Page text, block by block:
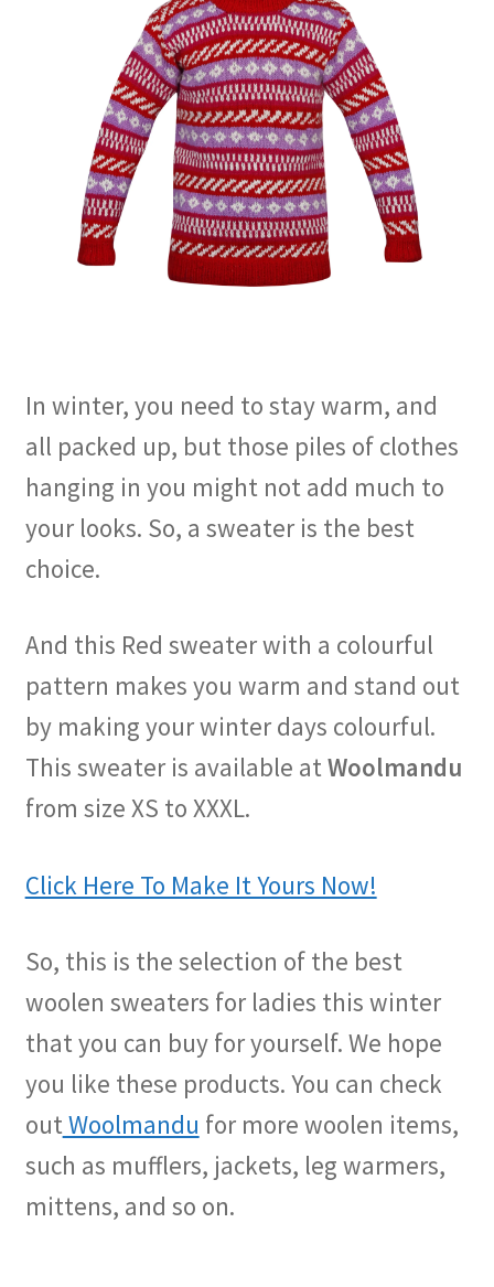
In winter, you need to stay warm, and
all packed up, but those piles of clothes
hanging in you might not add much to
your looks. So, a sweater is the best
choice.
And this Red sweater with a colourful
pattern makes you warm and stand out
by making your winter days colourful.
This sweater is available atWoolmandu
from size XS to XXXL.
Click Here To Make It Yours Now!
So, this is the selection of the best
woolen sweaters for ladies this winter
that you can buy for yourself. We hope
you like these products. You can check
outWoolmandu for more woolen items,
such as mufflers, jackets, leg warmers,
mittens, and so on.